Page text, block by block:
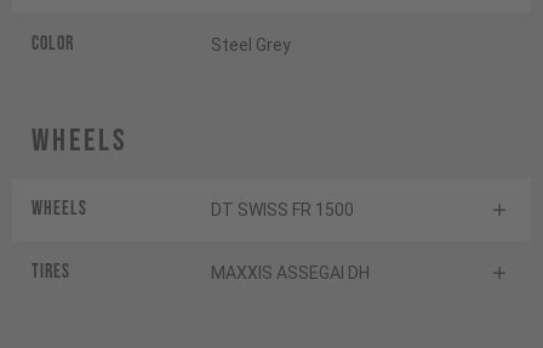
Color Steel Grey
Wheels
Wheels DT SWISS FR 1500
Tires MAXXIS ASSEGAI DH